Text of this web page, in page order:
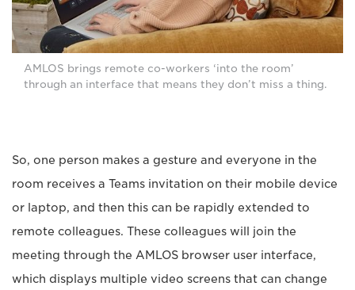
AMLOS brings remote co-workers ‘into the room’
through an interface that means they don’t miss a thing.
So, one person makes a gesture and everyone in the
room receives a Teams invitation on their mobile device
or laptop, and then this can be rapidly extended to
remote colleagues. These colleagues will join the
meeting through the AMLOS browser user interface,
which displays multiple video screens that can change